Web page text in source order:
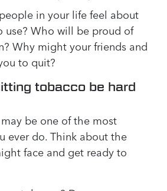
in your life feel about
use? Who will be proud of
Why might your friends and
to quit?
tobacco be hard
be one of the most
ever do. Think about the
face and get ready to